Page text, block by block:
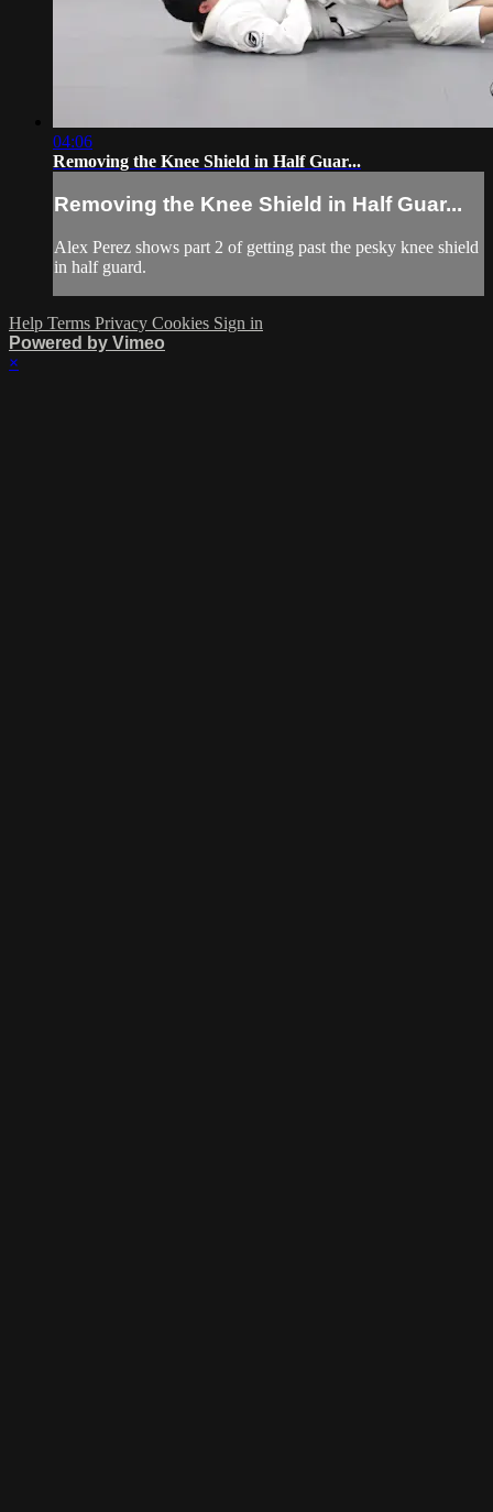
04:06
Removing the Knee Shield in Half Guar...
Removing the Knee Shield in Half Guar...
Alex Perez shows part 2 of getting past the pesky knee shield
in half guard.
Help Terms Privacy Cookies Sign in
Powered by Vimeo
×